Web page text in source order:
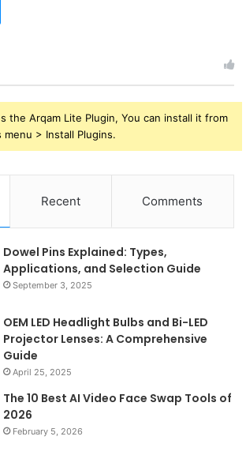
the Arqam Lite Plugin, You can install it from
> Install Plugins.
Recent Comments
Dowel Pins Explained: Types,
Applications, and Selection Guide
September 3, 2025
OEM LED Headlight Bulbs and Bi-LED
Projector Lenses: A Comprehensive
Guide
April 25, 2025
The 10 Best AI Video Face Swap Tools of
2026
February 5, 2026